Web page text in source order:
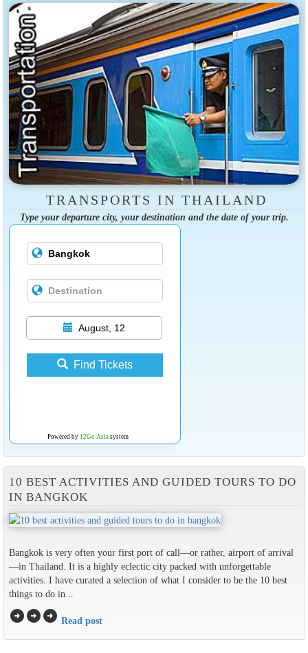
TRANSPORTS IN THAILAND
Type your departure city, your destination and the date of your trip.
August, 12
Find Tickets
Powered by 12Go Asiasystem
10 BEST ACTIVITIES AND GUIDED TOURS TO DO
IN BANGKOK
Bangkok is very often your first port of call—or rather, airport of arrival
—in Thailand. It is a highly eclectic city packed with unforgettable
activities. I have curated a selection of what I consider to be the 10 best
things to do in...
arrow_circle_rightarrow_circle_rightarrow_circle_right Read post